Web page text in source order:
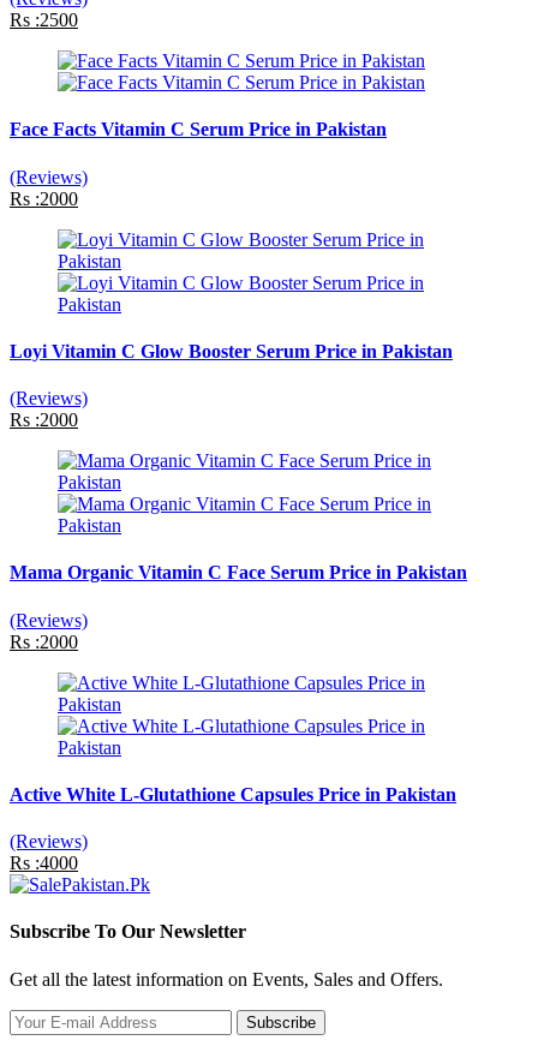
Rs :2500
Face Facts Vitamin C Serum Price in Pakistan
(Reviews)
Rs :2000
Loyi Vitamin C Glow Booster Serum Price in Pakistan
(Reviews)
Rs :2000
Mama Organic Vitamin C Face Serum Price in Pakistan
(Reviews)
Rs :2000
Active White L-Glutathione Capsules Price in Pakistan
(Reviews)
Rs :4000
Subscribe To Our Newsletter
Get all the latest information on Events, Sales and Offers.
Subscribe